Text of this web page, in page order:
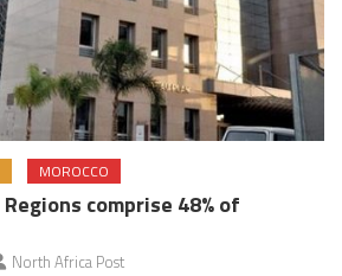
MOROCCO
comprise 48% of
North Africa Post